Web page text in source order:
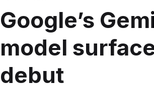
Google’s
model
debut